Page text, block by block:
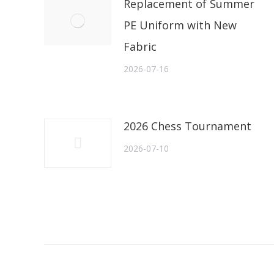
Replacement of Summer
PE Uniform with New
Fabric
2026-07-16
2026 Chess Tournament
2026-07-10